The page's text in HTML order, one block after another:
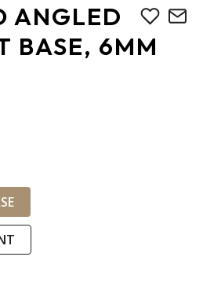
ANGLED
BASE, 6MM